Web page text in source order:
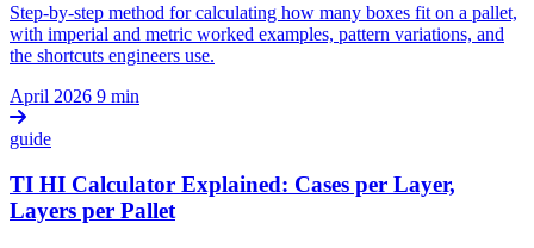
Step-by-step method for calculating how many boxes fit on a pallet,
with imperial and metric worked examples, pattern variations, and
the shortcuts engineers use.
April 2026 9 min
guide
TI HI Calculator Explained: Cases per Layer,
Layers per Pallet